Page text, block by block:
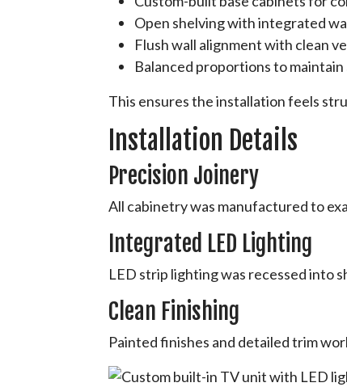
Open shelving with integrated
Flush wall alignment with clean
Balanced proportions to
This ensures the installation feels
Installation Details
Precision Joinery
All cabinetry was manufactured to
Integrated LED Lighting
LED strip lighting was recessed into
Clean Finishing
Painted finishes and detailed trim